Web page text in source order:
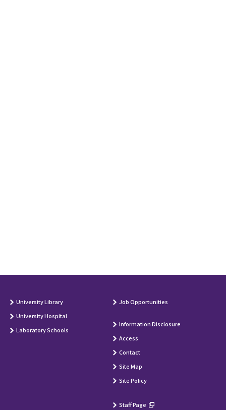
University Library
University Hospital
Laboratory Schools
Job Opportunities
Information Disclosure
Access
Contact
Site Map
Site Policy
Staff Page